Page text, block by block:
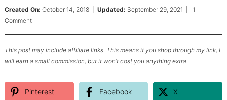
Created On: October 14, 2018| Updated: September 29, 2021
1
Comment
This post may include affiliate links. This means if you shop through my link, I
will earn a small commission, but it won’t cost you anything extra.
Pinterest Facebook X